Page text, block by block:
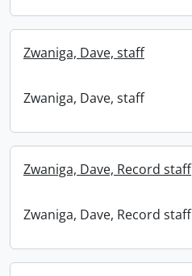
Zwaniga, Dave, staff
Zwaniga, Dave, staff
Zwaniga, Dave, Record staff
Zwaniga, Dave, Record staff